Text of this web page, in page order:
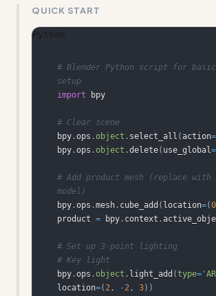
QUICK START
Python
# Blender Python script for
setup
import
# Clear scene
bpy .ops .object . select_all (action=
bpy .ops .object .delete( use_global=
# Add product mesh (replace with
model)
bpy .ops .mesh . cube_add ( location=(0
product = bpy . context .
# Set up 3-point lighting
# Key light
bpy .ops .object . light_add (type=
location=( 2, -2, 3) )